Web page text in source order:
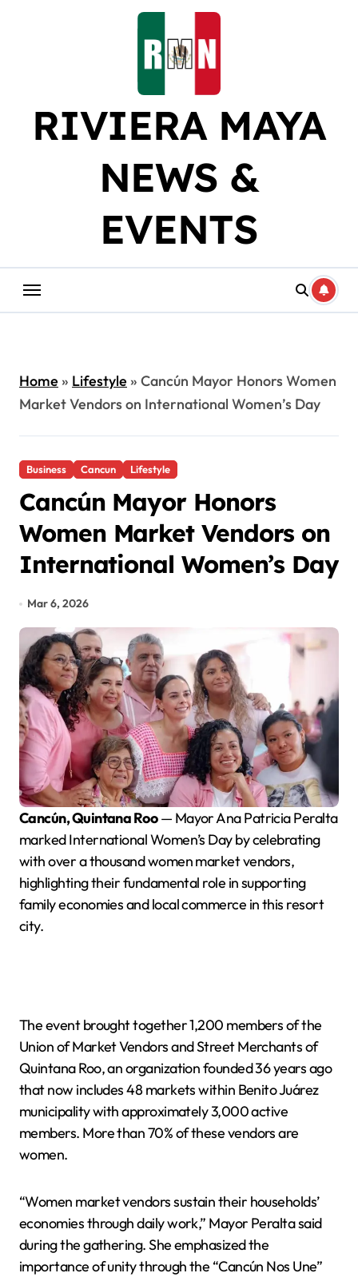
RIVIERA MAYA
NEWS &
EVENTS
Home» Lifestyle» Cancún Mayor Honors Women
Market Vendors on International Women’s Day
Business Cancun Lifestyle
Cancún Mayor Honors
Women Market Vendors on
International Women’s Day
Mar 6, 2026
Cancún, Quintana Roo— Mayor Ana Patricia Peralta
marked International Women’s Day by celebrating
with over a thousand women market vendors,
highlighting their fundamental role in supporting
family economies and local commerce in this resort
city.
The event brought together 1,200 members of the
Union of Market Vendors and Street Merchants of
Quintana Roo, an organization founded 36 years ago
that now includes 48 markets within Benito Juárez
municipality with approximately 3,000 active
members. More than 70% of these vendors are
women.
“Women market vendors sustain their households’
economies through daily work,” Mayor Peralta said
during the gathering. She emphasized the
importance of unity through the “Cancún Nos Une”